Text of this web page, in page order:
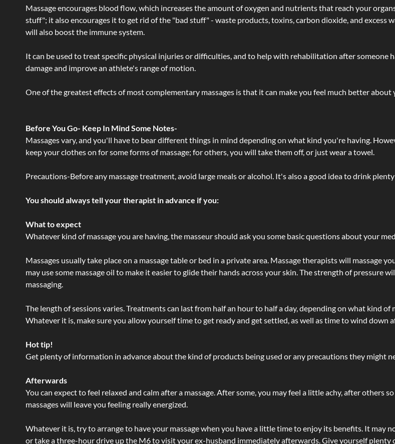
Massage encourages blood flow, which increases the amount of oxygen and nutrients that reach your
stuff"; it also encourages it to get rid of the "bad stuff" - waste products, toxins, carbon dioxide, and
will also boost the immune system.
It can be used to treat specific physical injuries or difficulties, and to help with rehabilitation after someone
damage and improve an athlete's range of motion.
One of the greatest effects of most complementary massages is that it can make you feel much better
Before You Go- Keep In Mind Some Notes-
Massages vary, and you'll have to bear different things in mind depending on what kind you're having.
keep your clothes on for some forms of massage; for others, you will take them off, or just wear a towel.
Precautions-Before any massage treatment, avoid large meals or alcohol. It's also a good idea to drink
You should always tell your therapist in advance if you:
What to expect
Whatever kind of massage you are having, the masseur should ask you some basic questions about your
Massages usually take place on a massage table or bed in a private area. Massage therapists will massage
may use some massage oil to make it easier to glide their hands across your skin. The strength of pressure
massaging.
The length of sessions varies. Treatments can last from half an hour to half a day, depending on what kind of
Whatever it is, make sure you allow yourself time to get ready and get settled, as well as time to wind down
Hot tip!
Get plenty of information in advance about the kind of products being used or any precautions they might
Afterwards
You can expect to feel relaxed and calm after a massage. After some, you may feel a little achy, after others
massages will leave you feeling really energized.
Whatever it is, try to arrange to have your massage when you have a little time to enjoy its benefits. It may
or take a three-hour drive up the M6 to visit your ex-husband immediately afterwards. Give yourself plenty